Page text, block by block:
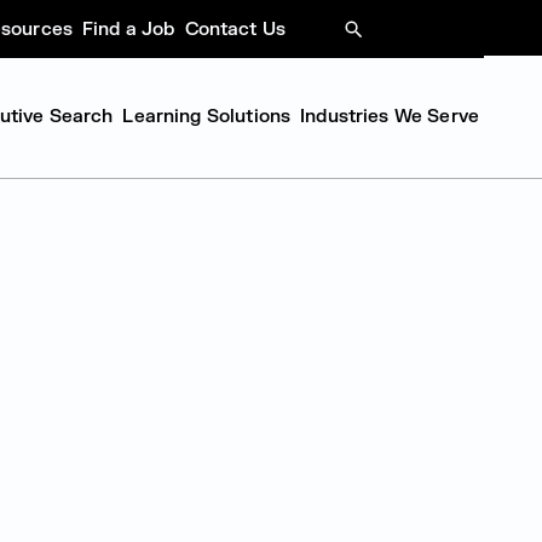
Search Learning Solutions Industries We Serve
Find a Job Contact Us SEARCH